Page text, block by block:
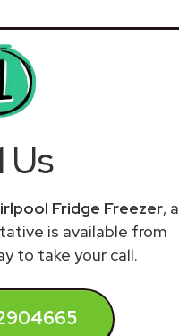
Us
Fridge Freezer, a
is available from
to take your call.